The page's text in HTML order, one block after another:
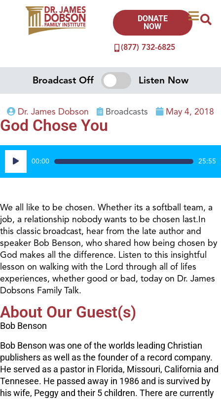
(877) 732-6825
DONATE
NOW
Broadcast Off Listen Now
Dr. James Dobson Broadcasts May 4, 2018
God Chose You
Audio
Player
00:00 25:55
We all like to be chosen. Whether its a softball team, a
job, a relationship nobody wants to be chosen last.In
this classic broadcast, hear from the late author and
speaker Bob Benson, who shared how being chosen by
God makes all the difference. Listen to this insightful
lesson on walking with the Lord through all of lifes
experiences, whether good or bad, today on Dr. James
Dobsons Family Talk.
About Our Guest(s)
Bob Benson
Bob Benson was one of the worlds leading Christian
publishers as well as the founder of a record company.
He served as a pastor in Florida, Missouri, California and
Tennesee. He passed away in 1986 and is survived by
his wife, Peggy and their 5 children. There are currently